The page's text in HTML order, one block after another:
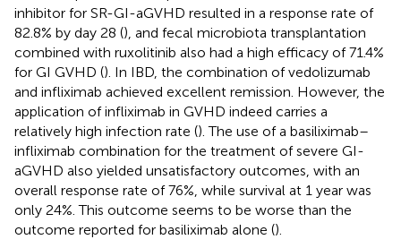
inhibitor for SR-GI-aGVHD resulted in a response rate of
82.8% by day 28 (), and fecal microbiota transplantation
combined with ruxolitinib also had a high efficacy of 71.4%
for GI GVHD (). In IBD, the combination of vedolizumab
and infliximab achieved excellent remission. However, the
application of infliximab in GVHD indeed carries a
relatively high infection rate (). The use of a basiliximab–
infliximab combination for the treatment of severe GI-
aGVHD also yielded unsatisfactory outcomes, with an
overall response rate of 76%, while survival at 1 year was
only 24%. This outcome seems to be worse than the
outcome reported for basiliximab alone ().